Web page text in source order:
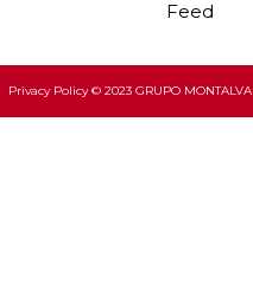
Feed
Privacy Policy© 2023 GRUPO MONTALVA